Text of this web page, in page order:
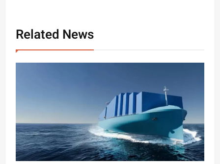
Related News